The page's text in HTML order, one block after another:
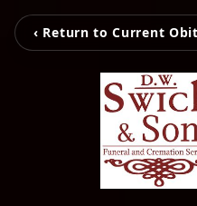
‹ Return to Current